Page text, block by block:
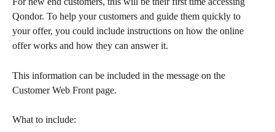
Qondor. To help your customers and guide them quickly to
your offer, you could include instructions on how the online
offer works and how they can answer it.
This information can be included in the message on the
Customer Web Front page.
What to include: